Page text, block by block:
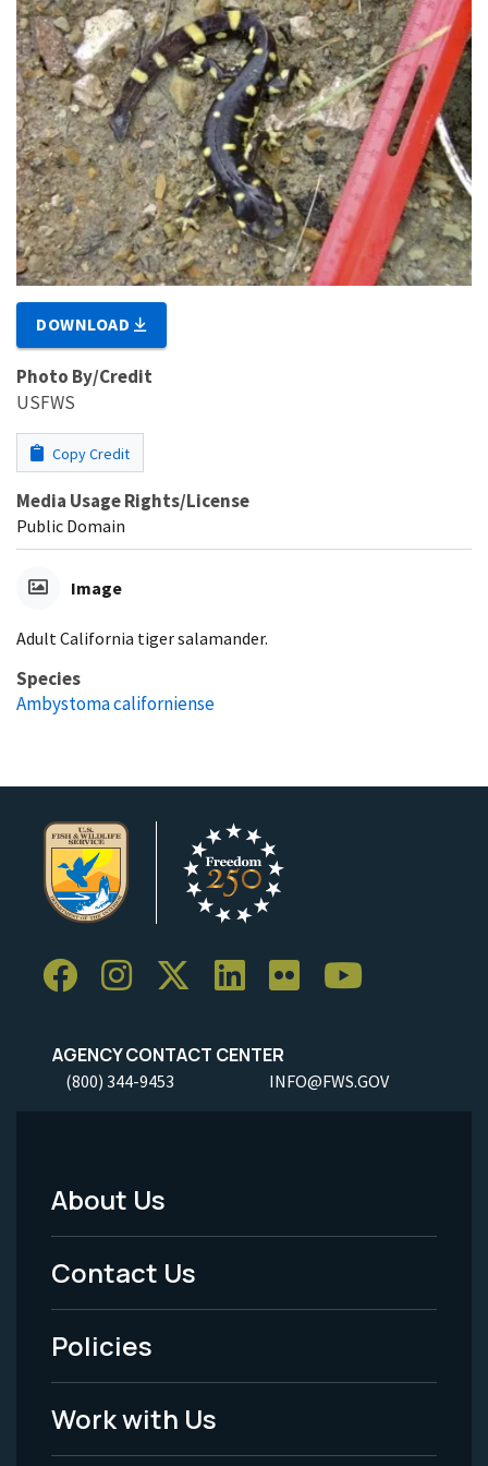
DOWNLOAD
Photo By/Credit
USFWS
Copy Credit
Media Usage Rights/License
Public Domain
Image
Adult California tiger salamander.
Species
Ambystoma californiense
AGENCY CONTACT CENTER
(800) 344-9453 INFO@FWS.GOV
Footer
Menu
-
Legal
About Us
Contact Us
Policies
Work with Us